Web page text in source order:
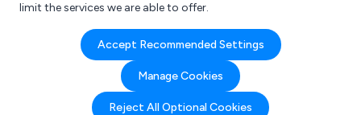
limit the services we are able to offer.
Accept Recommended Settings
Manage Cookies
Reject All Optional Cookies
Search results for:
Small business
marketing